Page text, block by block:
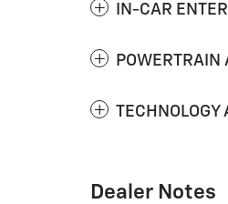
IN-CAR
TECHNOLOGY
Dealer Notes